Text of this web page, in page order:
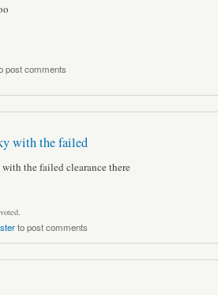
post comments
with the failed
the failed clearance there
to post comments